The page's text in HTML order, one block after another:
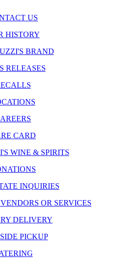
US
HISTORY
BRAND
RELEASES
CARD
WINE & SPIRITS
INQUIRIES
OR SERVICES
DELIVERY
PICKUP